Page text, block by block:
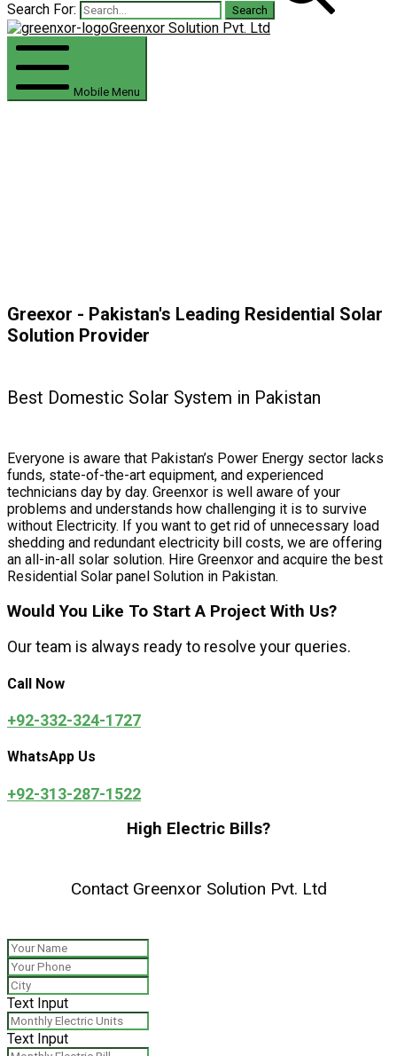
Search For:
Greenxor Solution Pvt. Ltd
Mobile Menu
Greexor - Pakistan's Leading Residential Solar
Solution Provider
Best Domestic Solar System in Pakistan
Everyone is aware that Pakistan’s Power Energy sector lacks
funds, state-of-the-art equipment, and experienced
technicians day by day. Greenxor is well aware of your
problems and understands how challenging it is to survive
without Electricity. If you want to get rid of unnecessary load
shedding and redundant electricity bill costs, we are offering
an all-in-all solar solution. Hire Greenxor and acquire the best
Residential Solar panel Solution in Pakistan.
Would You Like To Start A Project With Us?
Our team is always ready to resolve your queries.
Call Now
+92-332-324-1727
WhatsApp Us
+92-313-287-1522
High Electric Bills?
Contact Greenxor Solution Pvt. Ltd
Text Input
Text Input